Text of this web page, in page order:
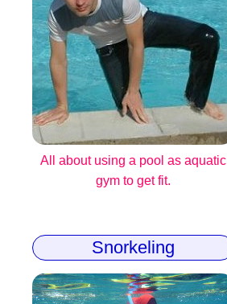
All about using a pool as aquatic
gym to get fit.
Snorkeling